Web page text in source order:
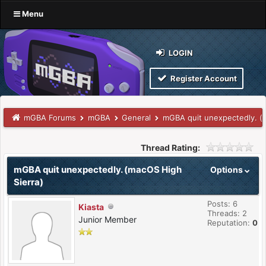
Menu
LOGIN
Register Account
mGBA Forums mGBA General mGBA quit unexpectedly.
Thread Rating:
Options
mGBA quit unexpectedly. (macOS High
Sierra)
Kiasta
Junior Member
Posts: 6
Threads: 2
Reputation: 0